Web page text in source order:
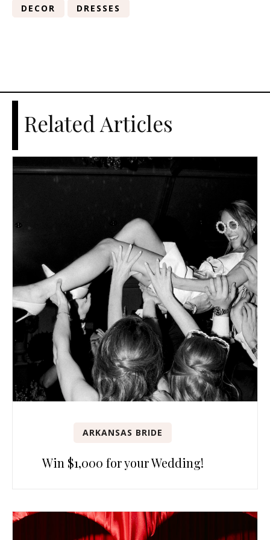
DECOR
DRESSES
Related Articles
ARKANSAS BRIDE
Win $1,000 for your Wedding!